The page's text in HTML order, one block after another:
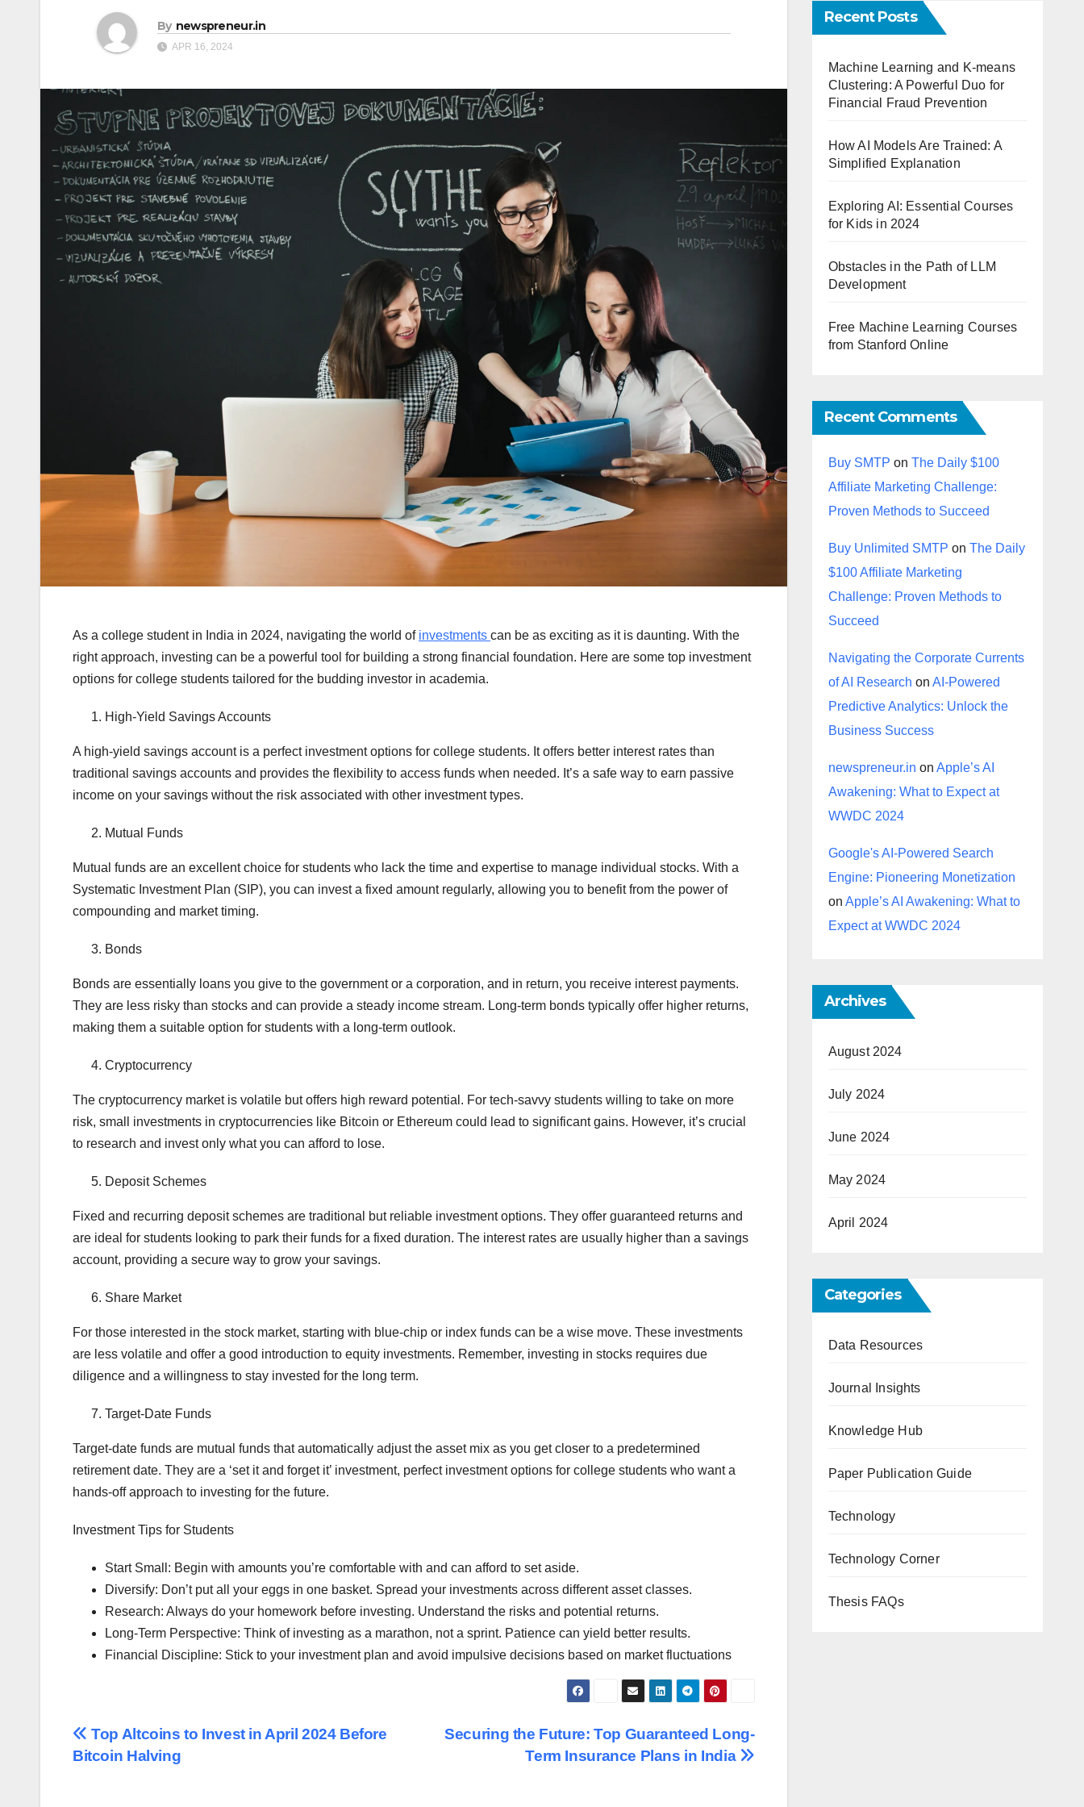
By newspreneur.in
APR 16, 2024
As a college student in India in 2024, navigating the world of investments can be as exciting as it is daunting. With the
right approach, investing can be a powerful tool for building a strong financial foundation. Here are some top investment
options for college students tailored for the budding investor in academia.
High-Yield Savings Accounts
A high-yield savings account is a perfect investment options for college students. It offers better interest rates than
traditional savings accounts and provides the flexibility to access funds when needed. It’s a safe way to earn passive
income on your savings without the risk associated with other investment types.
Mutual Funds
Mutual funds are an excellent choice for students who lack the time and expertise to manage individual stocks. With a
Systematic Investment Plan (SIP), you can invest a fixed amount regularly, allowing you to benefit from the power of
compounding and market timing.
Bonds
Bonds are essentially loans you give to the government or a corporation, and in return, you receive interest payments.
They are less risky than stocks and can provide a steady income stream. Long-term bonds typically offer higher returns,
making them a suitable option for students with a long-term outlook.
Cryptocurrency
The cryptocurrency market is volatile but offers high reward potential. For tech-savvy students willing to take on more
risk, small investments in cryptocurrencies like Bitcoin or Ethereum could lead to significant gains. However, it’s crucial
to research and invest only what you can afford to lose.
Deposit Schemes
Fixed and recurring deposit schemes are traditional but reliable investment options. They offer guaranteed returns and
are ideal for students looking to park their funds for a fixed duration. The interest rates are usually higher than a savings
account, providing a secure way to grow your savings.
Share Market
For those interested in the stock market, starting with blue-chip or index funds can be a wise move. These investments
are less volatile and offer a good introduction to equity investments. Remember, investing in stocks requires due
diligence and a willingness to stay invested for the long term.
Target-Date Funds
Target-date funds are mutual funds that automatically adjust the asset mix as you get closer to a predetermined
retirement date. They are a ‘set it and forget it’ investment, perfect investment options for college students who want a
hands-off approach to investing for the future.
Investment Tips for Students
Start Small: Begin with amounts you’re comfortable with and can afford to set aside.
Diversify: Don’t put all your eggs in one basket. Spread your investments across different asset classes.
Research: Always do your homework before investing. Understand the risks and potential returns.
Long-Term Perspective: Think of investing as a marathon, not a sprint. Patience can yield better results.
Financial Discipline: Stick to your investment plan and avoid impulsive decisions based on market fluctuations
Post
navigation
Securing the Future: Top Guaranteed Long-
Term Insurance Plans in India
Top Altcoins to Invest in April 2024 Before
Bitcoin Halving
Recent Posts
Machine Learning and K-means
Clustering: A Powerful Duo for
Financial Fraud Prevention
How AI Models Are Trained: A
Simplified Explanation
Exploring AI: Essential Courses
for Kids in 2024
Obstacles in the Path of LLM
Development
Free Machine Learning Courses
from Stanford Online
Recent Comments
Buy SMTP on The Daily $100
Affiliate Marketing Challenge:
Proven Methods to Succeed
Buy Unlimited SMTP on The Daily
$100 Affiliate Marketing
Challenge: Proven Methods to
Succeed
Navigating the Corporate Currents
of AI Research on AI-Powered
Predictive Analytics: Unlock the
Business Success
newspreneur.in on Apple’s AI
Awakening: What to Expect at
WWDC 2024
Google's AI-Powered Search
Engine: Pioneering Monetization
on Apple’s AI Awakening: What to
Expect at WWDC 2024
Archives
August 2024
July 2024
June 2024
May 2024
April 2024
Categories
Data Resources
Journal Insights
Knowledge Hub
Paper Publication Guide
Technology
Technology Corner
Thesis FAQs